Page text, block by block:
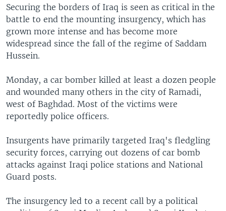
Securing the borders of Iraq is seen as critical in the
battle to end the mounting insurgency, which has
grown more intense and has become more
widespread since the fall of the regime of Saddam
Hussein.
Monday, a car bomber killed at least a dozen people
and wounded many others in the city of Ramadi,
west of Baghdad. Most of the victims were
reportedly police officers.
Insurgents have primarily targeted Iraq's fledgling
security forces, carrying out dozens of car bomb
attacks against Iraqi police stations and National
Guard posts.
The insurgency led to a recent call by a political